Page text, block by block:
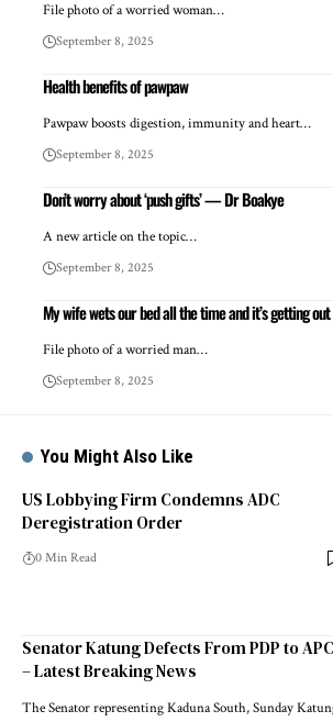
File photo of a worried woman…
September 8, 2025
Health benefits of pawpaw
Pawpaw boosts digestion, immunity and heart…
September 8, 2025
Don’t worry about ‘push gifts’ — Dr Boakye
A new article on the topic…
September 8, 2025
My wife wets our bed all the time and it’s getting
File photo of a worried man…
September 8, 2025
You Might Also Like
US Lobbying Firm Condemns ADC
Deregistration Order
0 Min Read
Senator Katung Defects From PDP to APC
– Latest Breaking News
The Senator representing Kaduna South, Sunday